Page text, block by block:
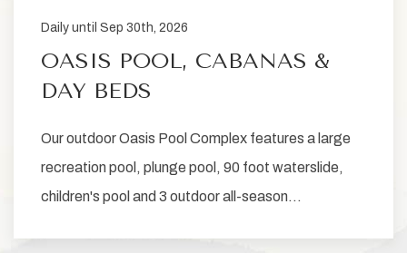
Daily until Sep 30th, 2026
OASIS POOL, CABANAS &
DAY BEDS
Our outdoor Oasis Pool Complex features a large
recreation pool, plunge pool, 90 foot waterslide,
children's pool and 3 outdoor all-season…